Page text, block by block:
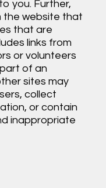
you. Further,
the website that
that are
links from
or volunteers
of an
sites may
collect
or contain
inappropriate